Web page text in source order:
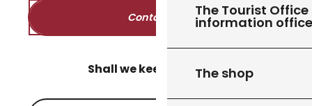
The Tourist
information
The shop
Contact us
Shall we keep in touch?